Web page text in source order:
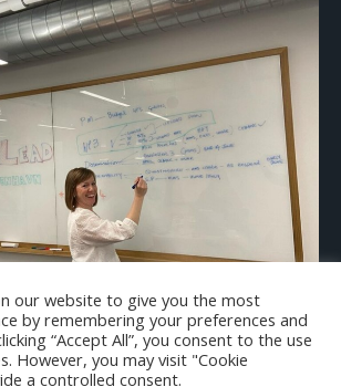
our website to give you the most
by remembering your preferences and
“Accept All”, you consent to the use
However, you may visit "Cookie
a controlled consent.